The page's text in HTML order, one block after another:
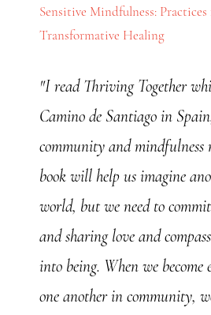
Sensitive Mindfulness: Practices
Transformative Healing
"I read Thriving Together
Camino de Santiago in
community and mindfulness
book will help us imagine
world, but we need to
and sharing love and
into being. When we
one another in community,